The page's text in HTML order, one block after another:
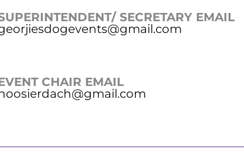
SECRETARY EMAIL
CHAIR EMAIL